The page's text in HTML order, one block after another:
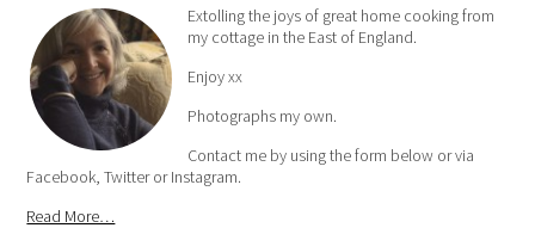
Extolling the joys of great home cooking from
my cottage in the East of England.
Enjoy xx
Photographs my own.
Contact me by using the form below or via
Facebook, Twitter or Instagram.
Read More…